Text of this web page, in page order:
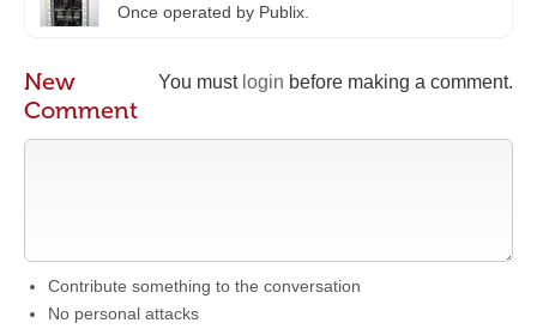
Once operated by Publix.
You must login before making a comment.
New
Comment
Contribute something to the conversation
No personal attacks